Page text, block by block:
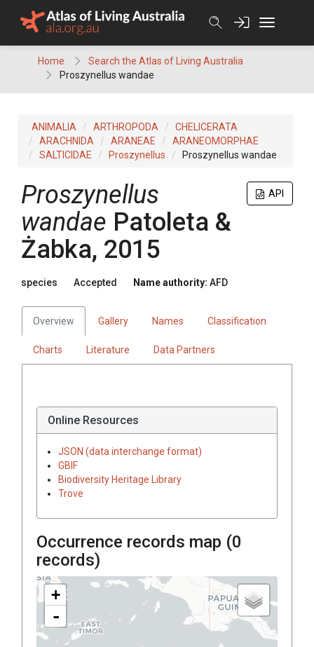
Home
Search the Atlas of Living Australia
Proszynellus wandae
ANIMALIA ARTHROPODA
CHELICERATA
ARACHNIDA
ARANEAE
ARANEOMORPHAE
SALTICIDAE
Proszynellus Proszynellus wandae
API
Proszynellus
wandae Patoleta &
Żabka, 2015
species Accepted Name authority: AFD
Overview Gallery Names Classification
Charts Literature Data Partners
Online Resources
JSON (data interchange format)
GBIF
Biodiversity Heritage Library
Trove
Occurrence records map (0
records)
+
-